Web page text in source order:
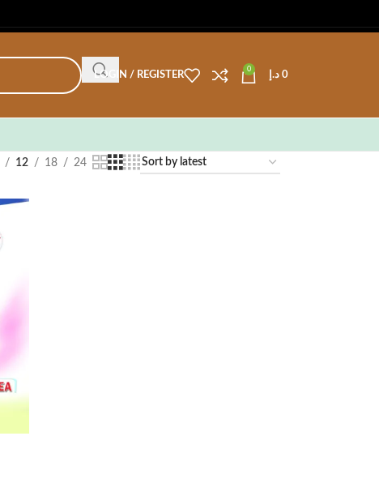
LOGIN / REGISTER
0
0 د.إ
12 18 24